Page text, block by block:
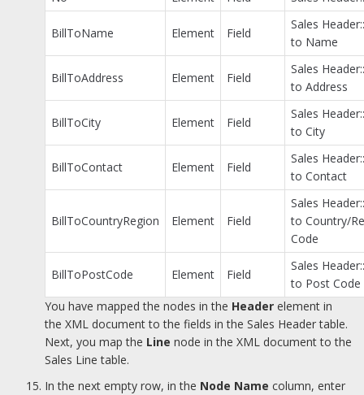
BillToName Element Field
Sales
to Name
BillToAddress Element Field
Sales
to Address
BillToCity Element Field
Sales
to City
BillToContact Element Field
Sales
to Contact
BillToCountryRegion Element Field
Sales
to Country/
Code
BillToPostCode Element Field
Sales
to Post Code
You have mapped the nodes in the Header element in
the XML document to the fields in the Sales Header table.
Next, you map the Line node in the XML document to the
Sales Line table.
In the next empty row, in the Node Name column, enter